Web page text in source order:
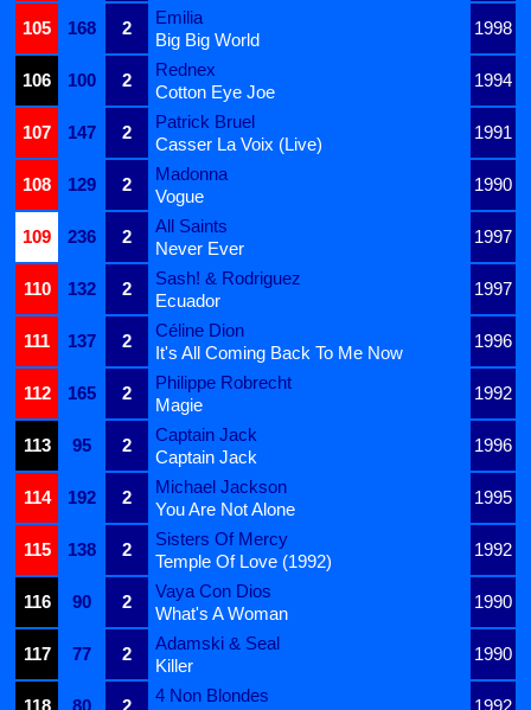
105
168 2
Emilia
1998
Big Big World
106
100 2
Rednex
1994
Cotton Eye Joe
107
147 2
Patrick Bruel
1991
Casser La Voix (Live)
108
129 2
Madonna
1990
Vogue
109
236 2
All Saints
1997
Never Ever
110
132 2
Sash! & Rodriguez
1997
Ecuador
111
137 2
Céline Dion
1996
It's All Coming Back To Me Now
112
165 2
Philippe Robrecht
1992
Magie
113
95 2
Captain Jack
1996
Captain Jack
114
192 2
Michael Jackson
1995
You Are Not Alone
115
138 2
Sisters Of Mercy
1992
Temple Of Love (1992)
116
90 2
Vaya Con Dios
1990
What's A Woman
117
77 2
Adamski & Seal
1990
Killer
4 Non Blondes